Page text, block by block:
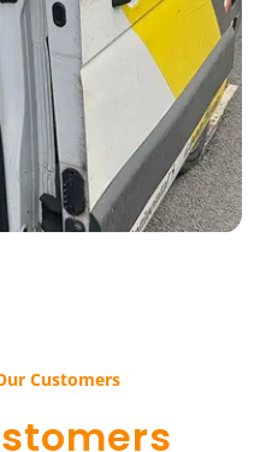
Customers​​